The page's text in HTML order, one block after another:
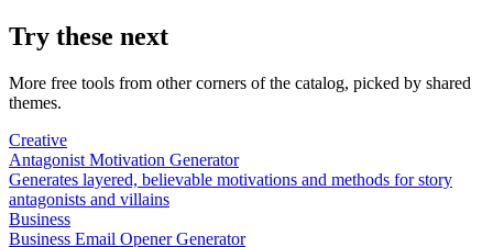
Try these next
More free tools from other corners of the catalog, picked by shared
themes.
Creative
Antagonist Motivation Generator
Generates layered, believable motivations and methods for story
antagonists and villains
Business
Business Email Opener Generator